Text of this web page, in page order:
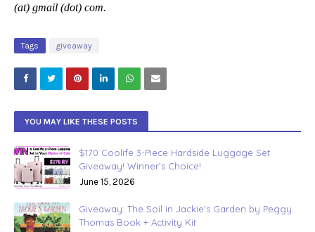
(at) gmail (dot) com.
Tags giveaway
YOU MAY LIKE THESE POSTS
$170 Coolife 3-Piece Hardside Luggage Set
Giveaway! Winner's Choice!
June 15, 2026
Giveaway: The Soil in Jackie's Garden by Peggy
Thomas Book + Activity Kit